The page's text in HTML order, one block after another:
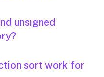
unsigned
sort work for